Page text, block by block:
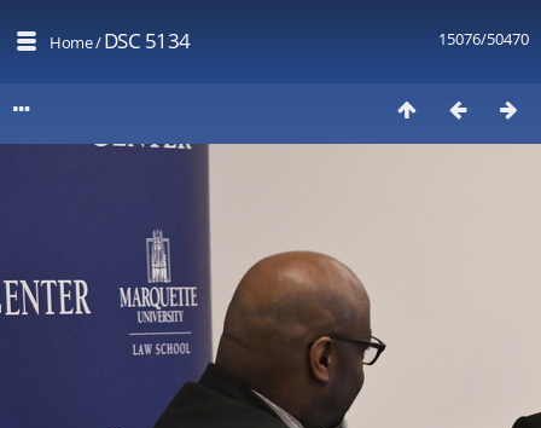
15076/50470
Home/DSC 5134